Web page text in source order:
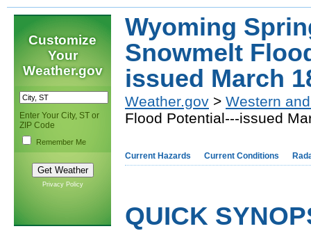
Customize
Your
Weather.gov
Enter Your City, ST or
ZIP Code
Remember Me
Privacy Policy
Wyoming
Snowmelt
issued March
Weather.gov > Western
Flood Potential---issued
Current Hazards Current Conditions
QUICK